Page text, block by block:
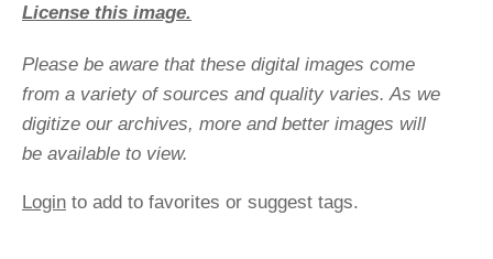
License this image.
Please be aware that these digital images come
from a variety of sources and quality varies. As we
digitize our archives, more and better images will
be available to view.
Login to add to favorites or suggest tags.